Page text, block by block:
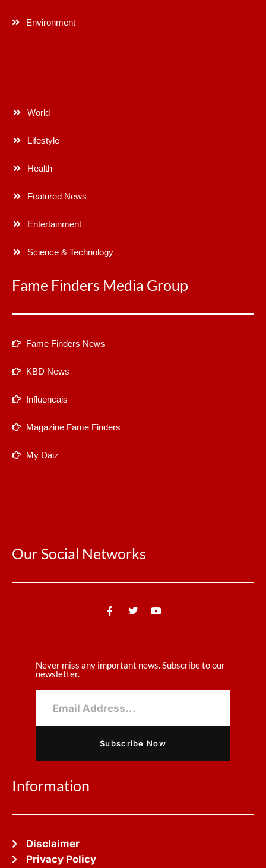
Environment
World
Lifestyle
Health
Featured News
Entertainment
Science & Technology
Fame Finders Media Group
Fame Finders News
KBD News
Influencais
Magazine Fame Finders
My Daiz
Our Social Networks
Never miss any important news. Subscribe to our
newsletter.
Subscribe Now
Information
Disclaimer
Privacy Policy